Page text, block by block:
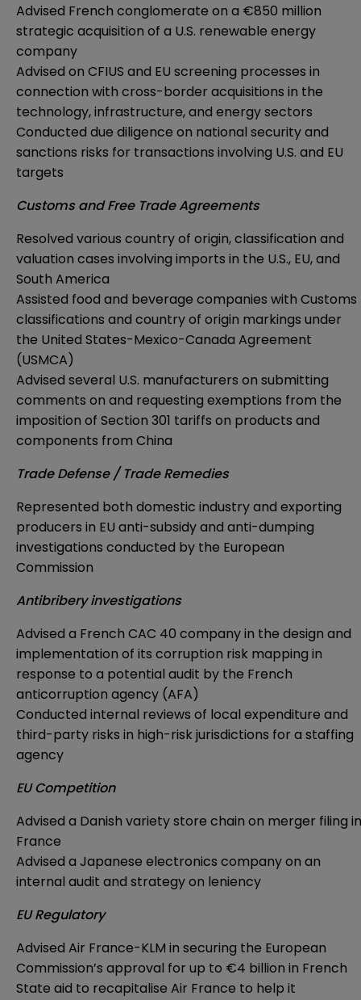
Advised French conglomerate on a €850 million
strategic acquisition of a U.S. renewable energy
company
Advised on CFIUS and EU screening processes in
connection with cross-border acquisitions in the
technology, infrastructure, and energy sectors
Conducted due diligence on national security and
sanctions risks for transactions involving U.S. and EU
targets
Customs and Free Trade Agreements
Resolved various country of origin, classification and
valuation cases involving imports in the U.S., EU, and
South America
Assisted food and beverage companies with Customs
classifications and country of origin markings under
the United States-Mexico-Canada Agreement
(USMCA)
Advised several U.S. manufacturers on submitting
comments on and requesting exemptions from the
imposition of Section 301 tariffs on products and
components from China
Trade Defense / Trade Remedies
Represented both domestic industry and exporting
producers in EU anti-subsidy and anti-dumping
investigations conducted by the European
Commission
Antibribery investigations
Advised a French CAC 40 company in the design and
implementation of its corruption risk mapping in
response to a potential audit by the French
anticorruption agency (AFA)
Conducted internal reviews of local expenditure and
third-party risks in high-risk jurisdictions for a staffing
agency
EU Competition
Advised a Danish variety store chain on merger filing in
France
Advised a Japanese electronics company on an
internal audit and strategy on leniency
EU Regulatory
Advised Air France-KLM in securing the European
Commission’s approval for up to €4 billion in French
State aid to recapitalise Air France to help it